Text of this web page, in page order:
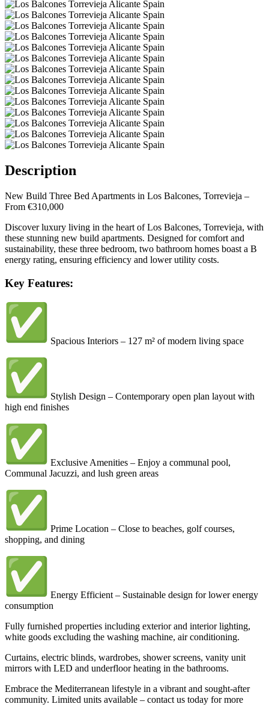
Description
New Build Three Bed Apartments in Los Balcones, Torrevieja –
From €310,000
Discover luxury living in the heart of Los Balcones, Torrevieja, with
these stunning new build apartments. Designed for comfort and
sustainability, these three bedroom, two bathroom homes boast a B
energy rating, ensuring efficiency and lower utility costs.
Key Features:
Spacious Interiors – 127 m² of modern living space
Stylish Design – Contemporary open plan layout with
high end finishes
Exclusive Amenities – Enjoy a communal pool,
Communal Jacuzzi, and lush green areas
Prime Location – Close to beaches, golf courses,
shopping, and dining
Energy Efficient – Sustainable design for lower energy
consumption
Fully furnished properties including exterior and interior lighting,
white goods excluding the washing machine, air conditioning.
Curtains, electric blinds, wardrobes, shower screens, vanity unit
mirrors with LED and underfloor heating in the bathrooms.
Embrace the Mediterranean lifestyle in a vibrant and sought-after
community. Limited units available – contact us today for more